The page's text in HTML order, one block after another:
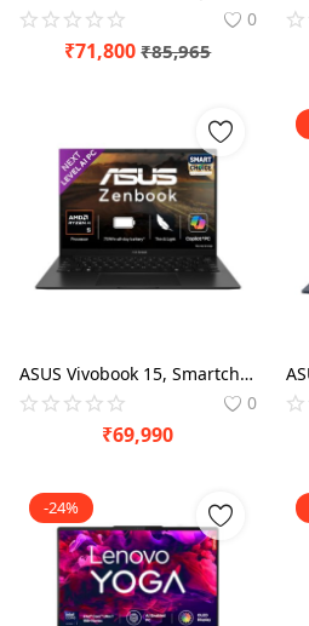
0
₹71,800 ₹85,965
ASUS Vivobook 15, Smartchoice,Intel Core i5 13th Gen 13420H,16GB RAM, 512GB SSD, FHD 15.6",Windows 11, Office Home 2024, Quiet Blue, 1.70 kg, X1502VA-BQ836WS,Intel UHD iGPU, M365 Basic (1Year)* Laptop
0
₹69,990
-24%